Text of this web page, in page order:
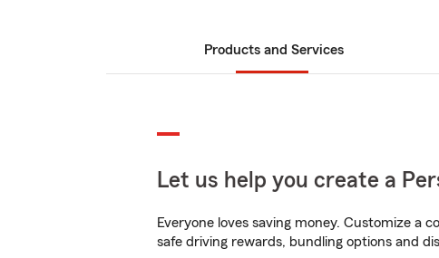
Products and Services
Let us help you create a
Everyone loves saving money. Customize a
safe driving rewards, bundling options and